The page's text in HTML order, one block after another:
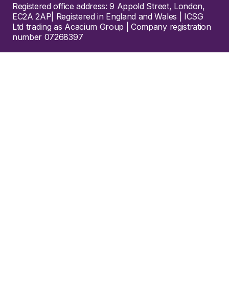
Registered office address: 9 Appold Street, London,
EC2A 2AP| Registered in England and Wales | ICSG
Ltd trading as Acacium Group | Company registration
number 07268397